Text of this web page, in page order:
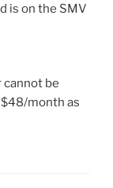
is on the SMV
cannot be
month as